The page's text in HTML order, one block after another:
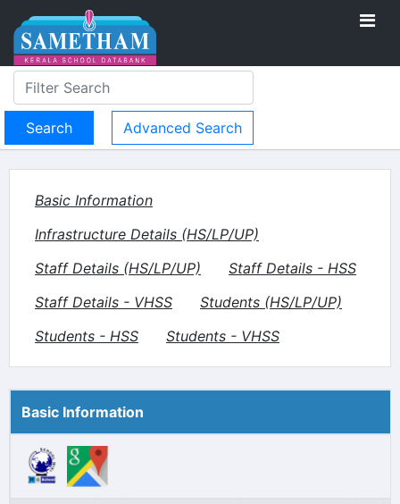
Advanced Search
Basic Information
Infrastructure Details (HS/LP/UP)
Staff Details (HS/LP/UP)
Staff Details - HSS
Staff Details - VHSS
Students (HS/LP/UP)
Students - HSS
Students - VHSS
Basic Information